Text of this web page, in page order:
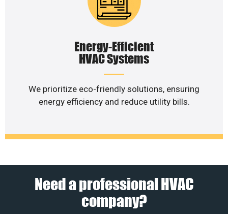
Energy-Efficient
HVAC Systems
We prioritize eco-friendly solutions, ensuring
energy efficiency and reduce utility bills.
Need a professional HVAC
company?